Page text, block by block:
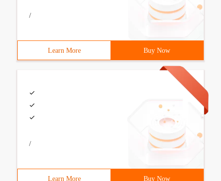
/
Learn More Buy Now
/
Learn More Buy Now